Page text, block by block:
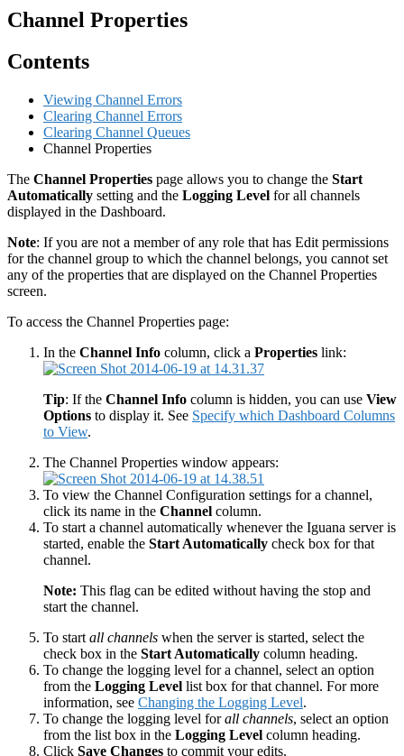
Channel Properties
Contents
Viewing Channel Errors
Clearing Channel Errors
Clearing Channel Queues
Channel Properties
The Channel Properties page allows you to change the Start
Automatically setting and the Logging Level for all channels
displayed in the Dashboard.
Note: If you are not a member of any role that has Edit permissions
for the channel group to which the channel belongs, you cannot set
any of the properties that are displayed on the Channel Properties
screen.
To access the Channel Properties page:
In the Channel Info column, click a Properties link:
Tip: If the Channel Info column is hidden, you can use View
Options to display it. See Specify which Dashboard Columns
to View.
The Channel Properties window appears:
To view the Channel Configuration settings for a channel,
click its name in the Channel column.
To start a channel automatically whenever the Iguana server is
started, enable the Start Automatically check box for that
channel.
Note: This flag can be edited without having the stop and
start the channel.
To start all channels when the server is started, select the
check box in the Start Automatically column heading.
To change the logging level for a channel, select an option
from the Logging Level list box for that channel. For more
information, see Changing the Logging Level.
To change the logging level forall channels, select an option
from the list box in the Logging Level column heading.
Click Save Changes to commit your edits.